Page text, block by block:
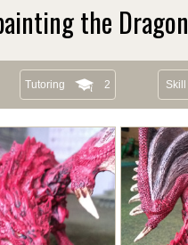
the Dragon
Tutoring 2 Skill